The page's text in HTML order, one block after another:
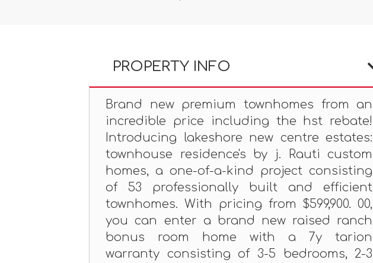
PROPERTY INFO
Brand new premium townhomes from an
incredible price including the hst rebate!
Introducing lakeshore new centre estates:
townhouse residence's by j. Rauti custom
homes, a one-of-a-kind project consisting
of 53 professionally built and efficient
townhomes. With pricing from $599,900. 00,
you can enter a brand new raised ranch
bonus room home with a 7y tarion
warranty consisting of 3-5 bedrooms, 2-3